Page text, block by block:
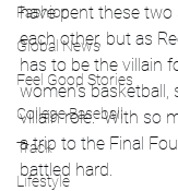
Fashion
Global News
Feel Good Stories
College Baseball
Track
Lifestyle
have pent these
each other, but as
has to be the villain
women's basketball,
villain role.  With so
a trip to the Final
battled hard.